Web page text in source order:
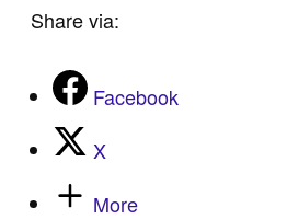
Share via:
Facebook
X
More